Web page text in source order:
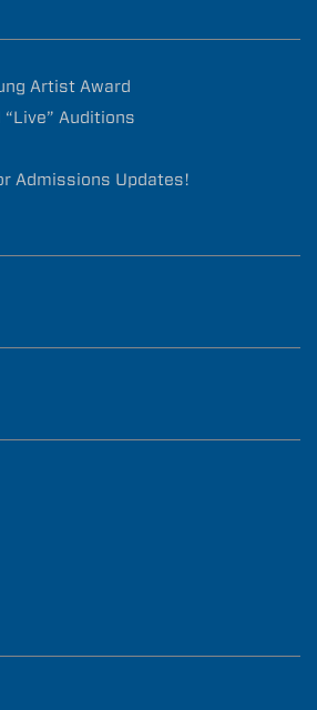
Artist Award
Auditions
Admissions Updates!